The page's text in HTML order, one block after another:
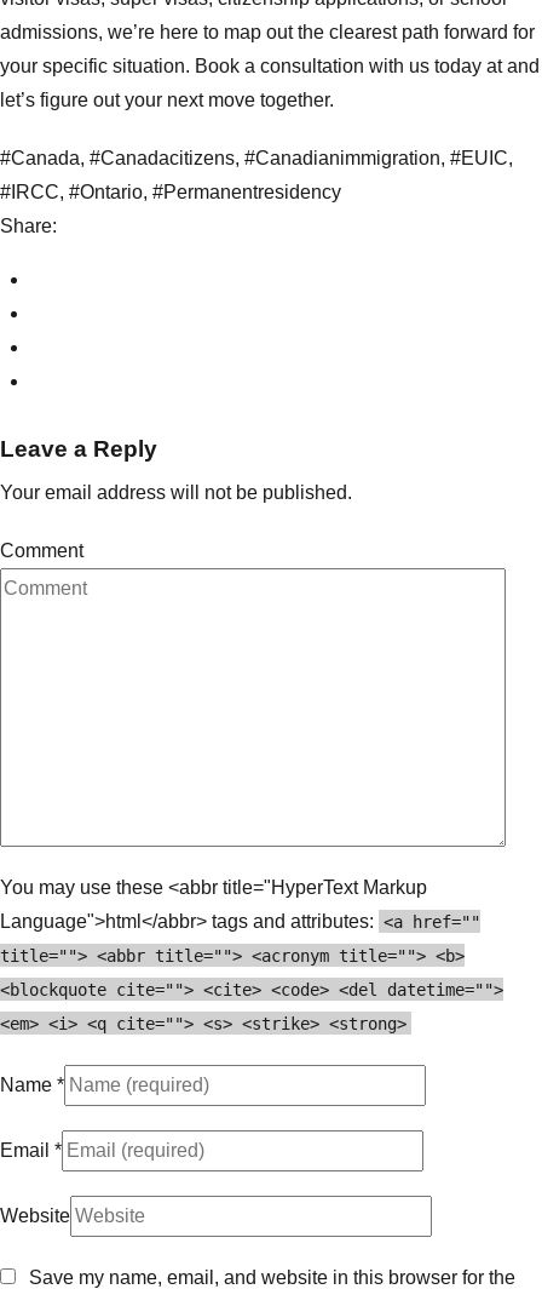
admissions, we’re here to map out the clearest path forward for
your specific situation. Book a consultation with us today at and
let’s figure out your next move together.
#Canada, #Canadacitizens, #Canadianimmigration, #EUIC,
#IRCC, #Ontario, #Permanentresidency
Share:
Leave a Reply
Your email address will not be published.
Comment
You may use these <abbr title="HyperText Markup
Language">html</abbr> tags and attributes: <a href=""
title=""> <abbr title=""> <acronym title=""> <b>
<blockquote cite=""> <cite> <code> <del datetime="">
<em> <i> <q cite=""> <s> <strike> <strong>
Name *
Email *
Website
Save my name, email, and website in this browser for the